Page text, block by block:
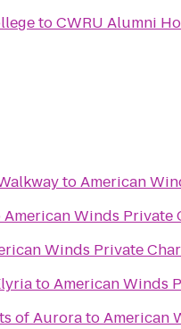
toCWRU Alumni
toAmerican
American Winds Private
Winds Private
toAmerican Winds
of AuroratoAmerican